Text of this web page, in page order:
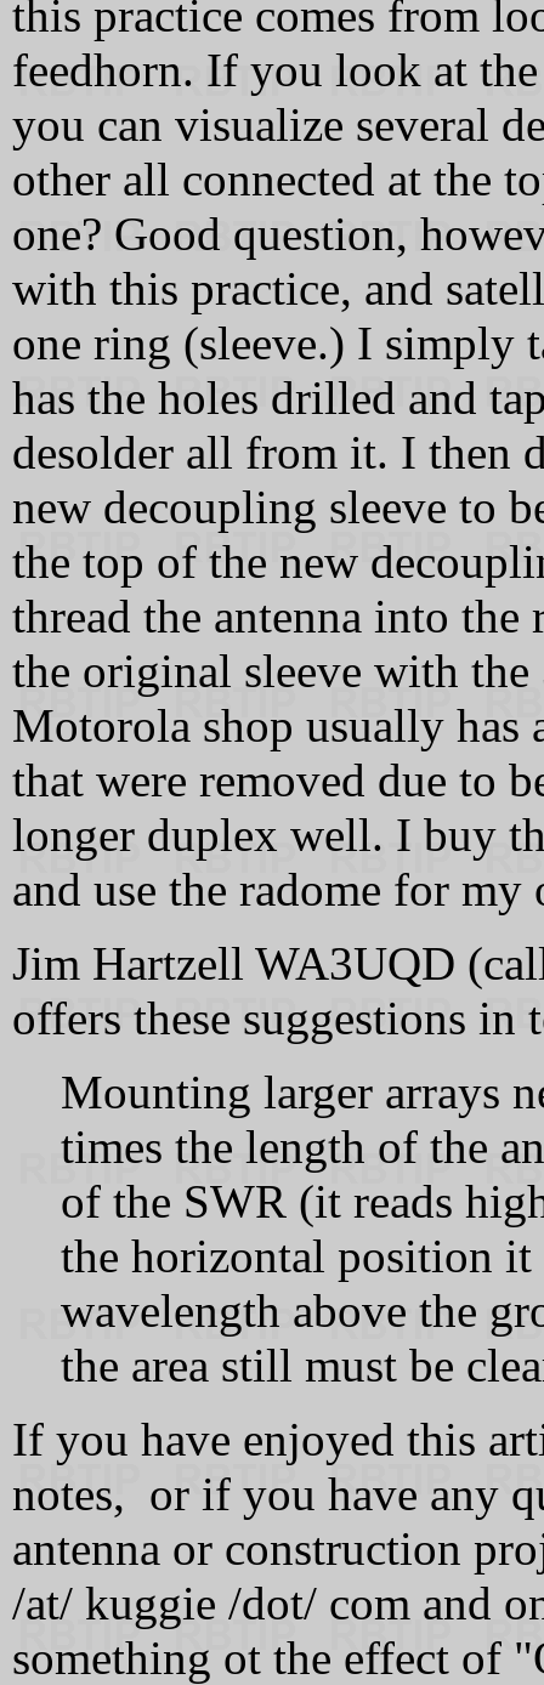
this practice comes from
feedhorn. If you look at
you can visualize several
other all connected at the
one? Good question,
with this practice, and
one ring (sleeve.) I simply
has the holes drilled and
desolder all from it. I then
new decoupling sleeve to
the top of the new
thread the antenna into the
the original sleeve with the
Motorola shop usually has
that were removed due to
longer duplex well. I buy
and use the radome for my
Jim Hartzell WA3UQD
offers these suggestions in
Mounting larger arrays
times the length of the
of the SWR (it reads
the horizontal position it
wavelength above the
the area still must be
If you have enjoyed this
notes, or if you have any
antenna or construction
/at/ kuggie /dot/ com and
something ot the effect of